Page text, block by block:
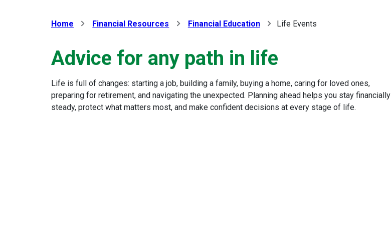
Home Financial Resources Financial Education Life Events
Advice for any path in life
Life is full of changes: starting a job, building a family, buying a home, caring for loved ones,
preparing for retirement, and navigating the unexpected. Planning ahead helps you stay financially
steady, protect what matters most, and make confident decisions at every stage of life.